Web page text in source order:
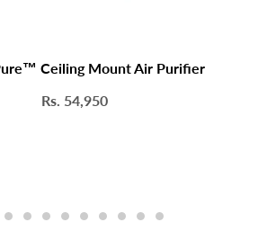
Ceiling Mount Air Purifier
Rs. 54,950